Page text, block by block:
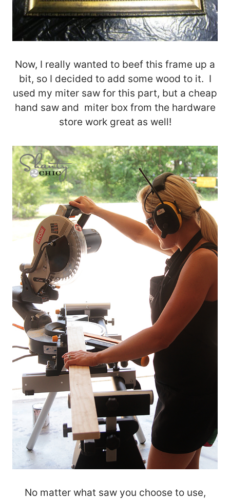
Now, I really wanted to beef this frame up a
bit, so I decided to add some wood to it. I
used my miter saw for this part, but a cheap
hand saw and miter box from the hardware
store work great as well!
No matter what saw you choose to use,